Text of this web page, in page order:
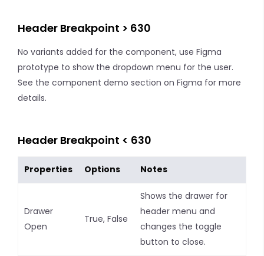
Header Breakpoint > 630
No variants added for the component, use Figma
prototype to show the dropdown menu for the user.
See the component demo section on Figma for more
details.
Header Breakpoint < 630
Properties Options Notes
Drawer
Open
True, False
Shows the drawer for
header menu and
changes the toggle
button to close.